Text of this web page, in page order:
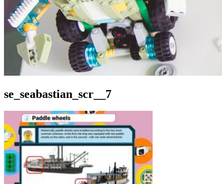
se_seabastian_scr__7